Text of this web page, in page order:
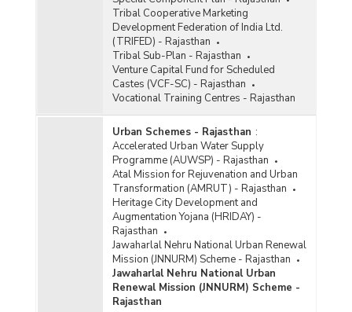
Tribal Cooperative Marketing
Development Federation of India Ltd.
(TRIFED) - Rajasthan
Tribal Sub-Plan - Rajasthan
Venture Capital Fund for Scheduled
Castes (VCF-SC) - Rajasthan
Vocational Training Centres - Rajasthan
Urban Schemes - Rajasthan :
Accelerated Urban Water Supply
Programme (AUWSP) - Rajasthan
Atal Mission for Rejuvenation and Urban
Transformation (AMRUT) - Rajasthan
Heritage City Development and
Augmentation Yojana (HRIDAY) -
Rajasthan
Jawaharlal Nehru National Urban Renewal
Mission (JNNURM) Scheme - Rajasthan
Jawaharlal Nehru National Urban
Renewal Mission (JNNURM) Scheme -
Rajasthan